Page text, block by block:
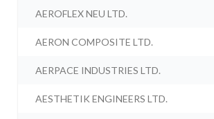
AEROFLEX NEU LTD.
AERON COMPOSITE LTD.
AERPACE INDUSTRIES LTD.
AESTHETIK ENGINEERS LTD.